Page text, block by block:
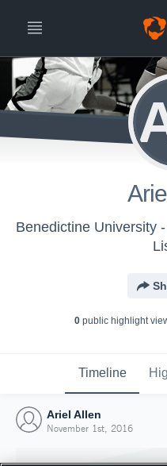
0public highlight
Timeline
Ariel Allen
November 1st, 2016